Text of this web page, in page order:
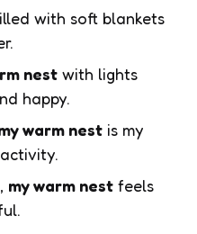
with soft blankets
nest with lights
happy.
warm nest is my
my warm nest feels